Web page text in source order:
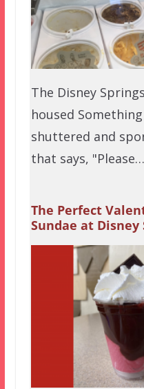
The Disney
housed
shuttered and
that says, "Please…
The Perfect
Sundae at Disney